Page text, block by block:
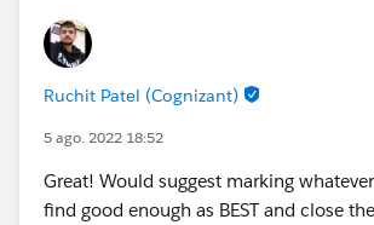
Ruchit Patel (Cognizant)
5 ago. 2022 18:52
Great! Would suggest marking
find good enough as BEST and close